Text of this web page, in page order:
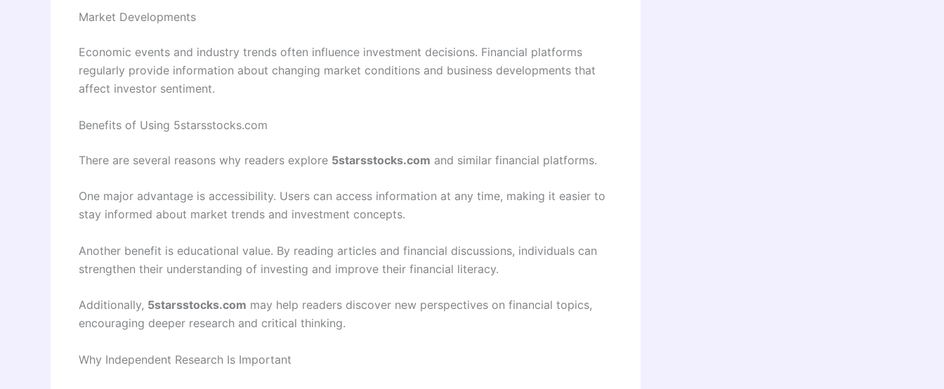
Market Developments
Economic events and industry trends often influence investment decisions. Financial platforms
regularly provide information about changing market conditions and business developments that
affect investor sentiment.
Benefits of Using 5starsstocks.com
There are several reasons why readers explore 5starsstocks.com and similar financial platforms.
One major advantage is accessibility. Users can access information at any time, making it easier to
stay informed about market trends and investment concepts.
Another benefit is educational value. By reading articles and financial discussions, individuals can
strengthen their understanding of investing and improve their financial literacy.
Additionally, 5starsstocks.com may help readers discover new perspectives on financial topics,
encouraging deeper research and critical thinking.
Why Independent Research Is Important